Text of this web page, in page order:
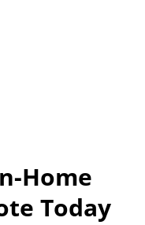
Home
Today